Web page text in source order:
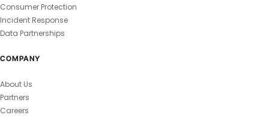
Consumer Protection
Incident Response
Data Partnerships
COMPANY
About Us
Partners
Careers